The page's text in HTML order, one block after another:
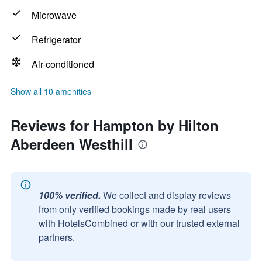
Microwave
Refrigerator
Air-conditioned
Show all 10 amenities
Reviews for Hampton by Hilton
Aberdeen Westhill
100% verified. We collect and display reviews
from only verified bookings made by real users
with HotelsCombined or with our trusted external
partners.